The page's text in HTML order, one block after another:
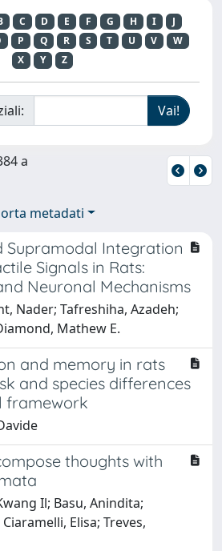
C D E F G H I
J
P Q R S T U V
W
X
Y Z
a
metadati
Supramodal Integration
Signals in Rats:
Neuronal Mechanisms
Nader; Tafreshiha, Azadeh;
Mathew E.
and memory in rats
and species differences
framework
thoughts with
Il; Basu, Anindita;
Elisa; Treves,